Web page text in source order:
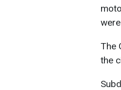
The
the